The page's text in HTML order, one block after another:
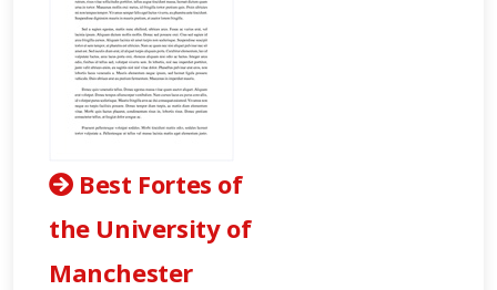
Best Fortes of
the University of
Manchester